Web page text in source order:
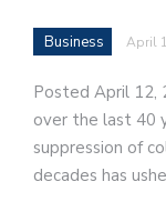
Business April
Posted April 12,
over the last 40
suppression of
decades has